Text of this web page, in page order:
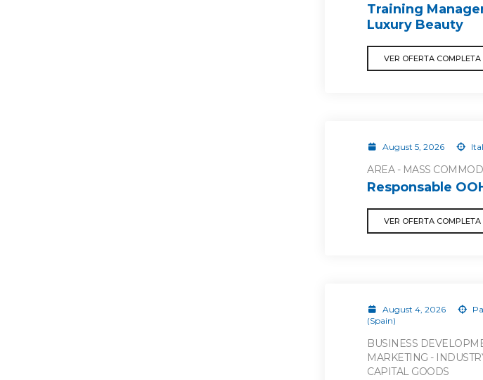
Training
Luxury Beauty
VER OFERTA COMPLETA
August 5, 2026
AREA - MASS
Responsable
VER OFERTA COMPLETA
August 4, 2026
(Spain)
BUSINESS
MARKETING -
CAPITAL GOODS